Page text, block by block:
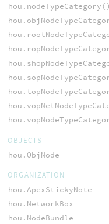
hou.nodeTypeCategory()
OBJECTS
hou.ObjNode
ORGANIZATION
hou.ApexStickyNote
hou.NetworkBox
hou.NodeBundle